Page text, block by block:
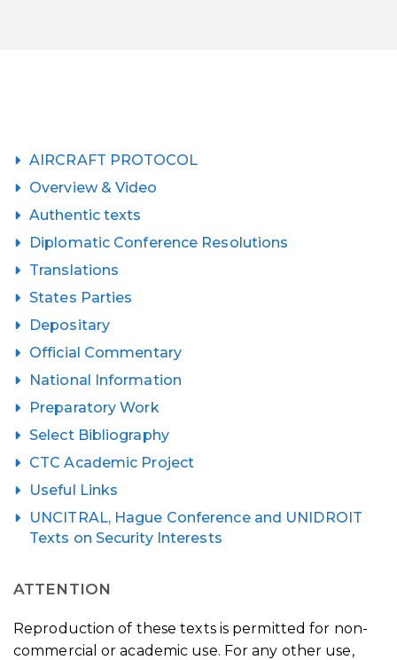
AIRCRAFT PROTOCOL
Overview & Video
Authentic texts
Diplomatic Conference Resolutions
Translations
States Parties
Depositary
Official Commentary
National Information
Preparatory Work
Select Bibliography
CTC Academic Project
Useful Links
UNCITRAL, Hague Conference and UNIDROIT
Texts on Security Interests
ATTENTION
Reproduction of these texts is permitted for non-
commercial or academic use. For any other use,